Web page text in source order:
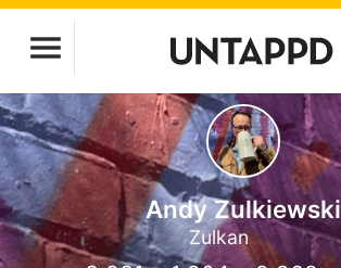
Andy Zulkiewski
Zulkan